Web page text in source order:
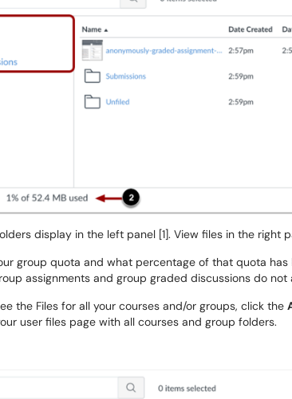
display in the left panel [1]. View files in the right
group quota and what percentage of that quota
assignments and group graded discussions do
the Files for all your courses and/or groups, click the
user files page with all courses and group folders.